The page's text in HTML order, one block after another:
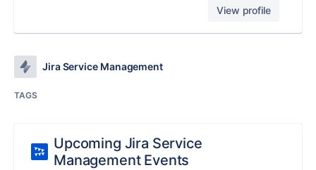
View profile
Jira Service Management
TAGS
Upcoming Jira Service
Management Events